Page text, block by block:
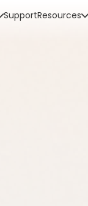
SupportResources